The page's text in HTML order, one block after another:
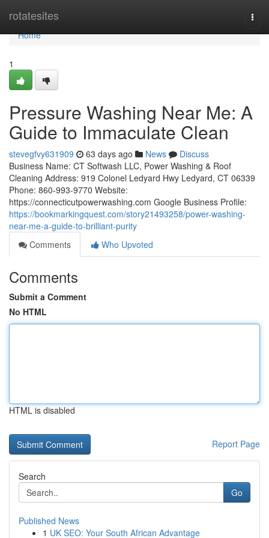
rotatesites
Home
Home
1
Pressure Washing Near Me: A
Guide to Immaculate Clean
stevegfvy631909 63 days ago News
Discuss
Business Name: CT Softwash LLC, Power Washing & Roof
Cleaning Address: 919 Colonel Ledyard Hwy Ledyard, CT 06339
Phone: 860-993-9770 Website:
https://connecticutpowerwashing.com Google Business Profile:
https://bookmarkingquest.com/story21493258/power-washing-
near-me-a-guide-to-brilliant-purity
Comments
Who Upvoted
Comments
Submit a Comment
No HTML
HTML is disabled
Report Page
Search
Go
Published News
1 UK SEO: Your South African Advantage